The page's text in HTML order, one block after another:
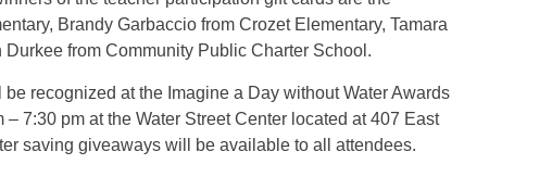
Brandy Garbaccio from Crozet Elementary, Tamara
from Community Public Charter School.
recognized at the Imagine a Day without Water Awards
7:30 pm at the Water Street Center located at 407 East
saving giveaways will be available to all attendees.